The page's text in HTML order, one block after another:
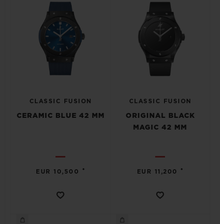
CLASSIC FUSION
CERAMIC BLUE 42 MM
EUR 10,500 •
CLASSIC FUSION
ORIGINAL BLACK
MAGIC 42 MM
EUR 11,200 •